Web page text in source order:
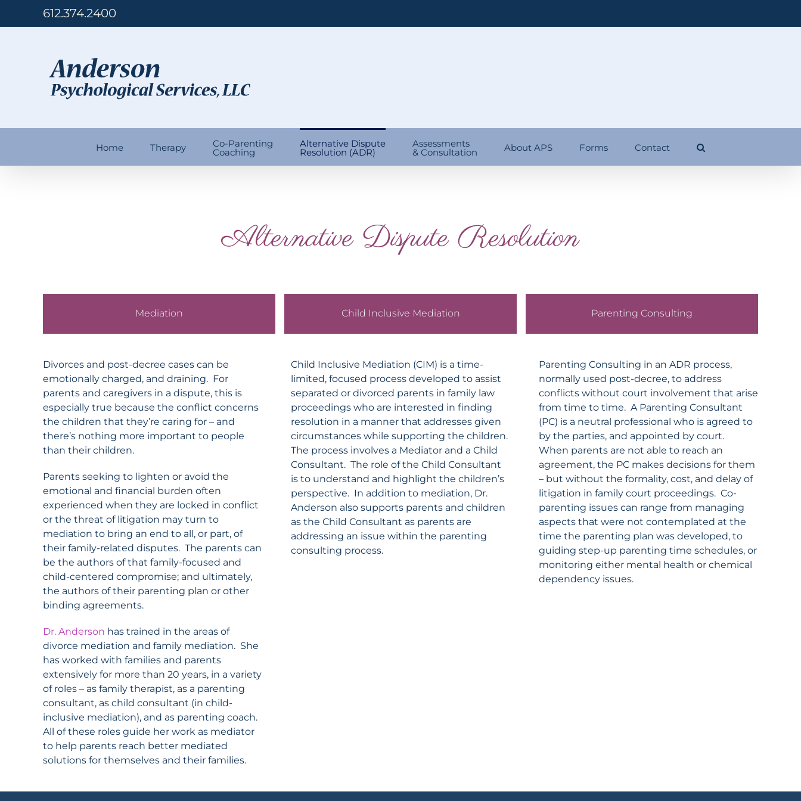
612.374.2400
Home Therapy Co-Parenting
Coaching
Alternative Dispute
Resolution (ADR)
Assessments
& Consultation About APS Forms Contact
Alternative Dispute Resolution
Mediation Child Inclusive Mediation Parenting Consulting
Divorces and post-decree cases can be
emotionally charged, and draining. For
parents and caregivers in a dispute, this is
especially true because the conflict concerns
the children that they’re caring for – and
there’s nothing more important to people
than their children.
Parents seeking to lighten or avoid the
emotional and financial burden often
experienced when they are locked in conflict
or the threat of litigation may turn to
mediation to bring an end to all, or part, of
their family-related disputes. The parents can
be the authors of that family-focused and
child-centered compromise; and ultimately,
the authors of their parenting plan or other
binding agreements.
Dr. Anderson has trained in the areas of
divorce mediation and family mediation. She
has worked with families and parents
extensively for more than 20 years, in a variety
of roles – as family therapist, as a parenting
consultant, as child consultant (in child-
inclusive mediation), and as parenting coach.
All of these roles guide her work as mediator
to help parents reach better mediated
solutions for themselves and their families.
Child Inclusive Mediation (CIM) is a time-
limited, focused process developed to assist
separated or divorced parents in family law
proceedings who are interested in finding
resolution in a manner that addresses given
circumstances while supporting the children.
The process involves a Mediator and a Child
Consultant. The role of the Child Consultant
is to understand and highlight the children’s
perspective. In addition to mediation, Dr.
Anderson also supports parents and children
as the Child Consultant as parents are
addressing an issue within the parenting
consulting process.
Parenting Consulting in an ADR process,
normally used post-decree, to address
conflicts without court involvement that arise
from time to time. A Parenting Consultant
(PC) is a neutral professional who is agreed to
by the parties, and appointed by court.
When parents are not able to reach an
agreement, the PC makes decisions for them
– but without the formality, cost, and delay of
litigation in family court proceedings. Co-
parenting issues can range from managing
aspects that were not contemplated at the
time the parenting plan was developed, to
guiding step-up parenting time schedules, or
monitoring either mental health or chemical
dependency issues.